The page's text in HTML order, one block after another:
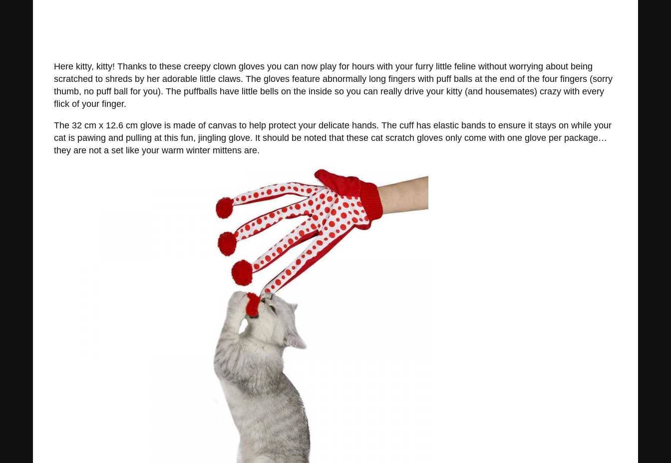
Here kitty, kitty! Thanks to these creepy clown gloves you can now play for hours with your furry little feline without worrying about being
scratched to shreds by her adorable little claws. The gloves feature abnormally long fingers with puff balls at the end of the four fingers (sorry
thumb, no puff ball for you). The puffballs have little bells on the inside so you can really drive your kitty (and housemates) crazy with every
flick of your finger.
The 32 cm x 12.6 cm glove is made of canvas to help protect your delicate hands. The cuff has elastic bands to ensure it stays on while your
cat is pawing and pulling at this fun, jingling glove. It should be noted that these cat scratch gloves only come with one glove per package…
they are not a set like your warm winter mittens are.